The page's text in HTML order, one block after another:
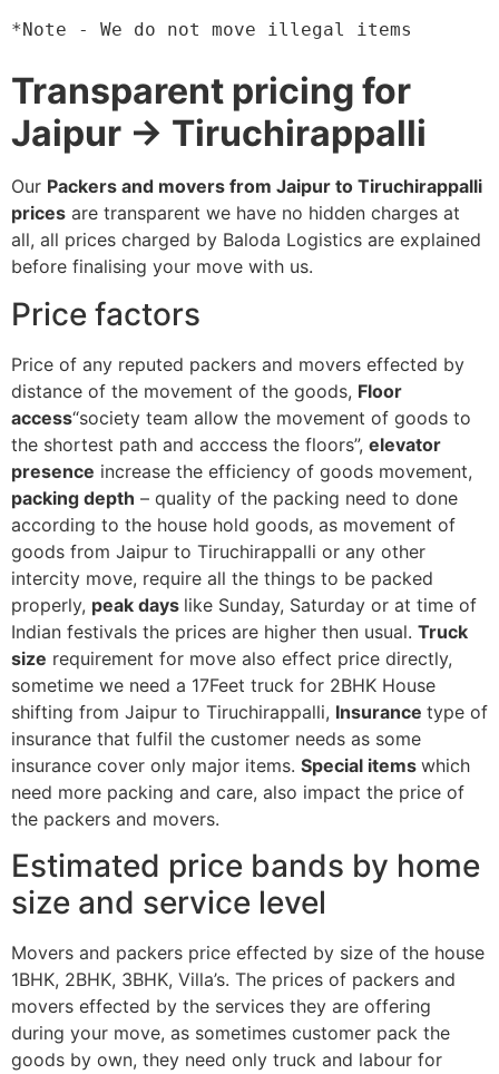
*Note - We do not move illegal items
Transparent pricing for
Jaipur → Tiruchirappalli
Our Packers and movers from Jaipur to Tiruchirappalli
prices are transparent we have no hidden charges at
all, all prices charged by Baloda Logistics are explained
before finalising your move with us.
Price factors
Price of any reputed packers and movers effected by
distance of the movement of the goods, Floor
access“society team allow the movement of goods to
the shortest path and acccess the floors”, elevator
presence increase the efficiency of goods movement,
packing depth – quality of the packing need to done
according to the house hold goods, as movement of
goods from Jaipur to Tiruchirappalli or any other
intercity move, require all the things to be packed
properly, peak days like Sunday, Saturday or at time of
Indian festivals the prices are higher then usual. Truck
size requirement for move also effect price directly,
sometime we need a 17Feet truck for 2BHK House
shifting from Jaipur to Tiruchirappalli, Insurance type of
insurance that fulfil the customer needs as some
insurance cover only major items. Special items which
need more packing and care, also impact the price of
the packers and movers.
Estimated price bands by home
size and service level
Movers and packers price effected by size of the house
1BHK, 2BHK, 3BHK, Villa’s. The prices of packers and
movers effected by the services they are offering
during your move, as sometimes customer pack the
goods by own, they need only truck and labour for